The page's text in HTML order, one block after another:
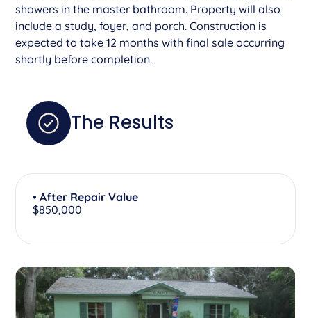
showers in the master bathroom. Property will also
include a study, foyer, and porch. Construction is
expected to take 12 months with final sale occurring
shortly before completion.
The Results
• After Repair Value
$850,000